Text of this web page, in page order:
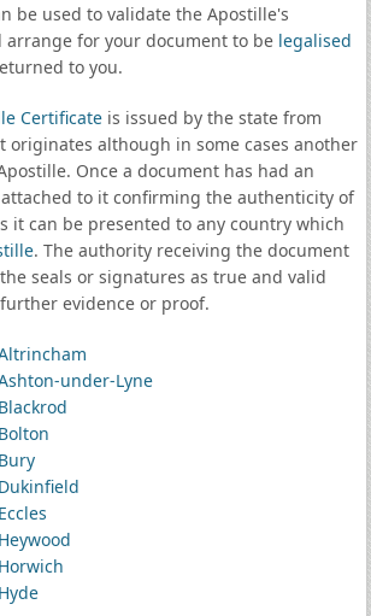
be used to validate the Apostille's
arrange for your document to be legalised
to you.
Certificateis issued by the state from
originates although in some cases another
Once a document has had an
to it confirming the authenticity of
it can be presented to any country which
. The authority receiving the document
seals or signatures as true and valid
evidence or proof.
under-Lyne